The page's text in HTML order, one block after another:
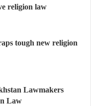
religion law
tough new religion
Lawmakers
Law